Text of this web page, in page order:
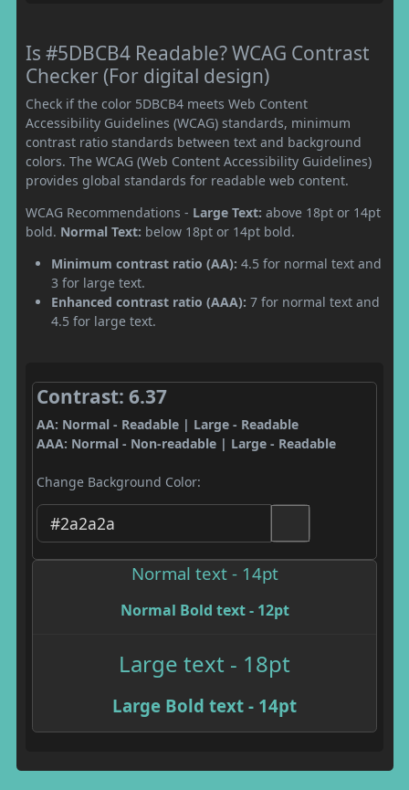
Is #5DBCB4 Readable? WCAG Contrast
Checker (For digital design)
Check if the color 5DBCB4 meets Web Content
Accessibility Guidelines (WCAG) standards, minimum
contrast ratio standards between text and background
colors. The WCAG (Web Content Accessibility Guidelines)
provides global standards for readable web content.
WCAG Recommendations - Large Text: above 18pt or 14pt
bold. Normal Text: below 18pt or 14pt bold.
Minimum contrast ratio (AA): 4.5 for normal text and
3 for large text.
Enhanced contrast ratio (AAA): 7 for normal text and
4.5 for large text.
Contrast: 6.37
AA: Normal - Readable | Large - Readable
AAA: Normal - Non-readable | Large - Readable
Change Background Color:
Normal text - 14pt
Normal Bold text - 12pt
Large text - 18pt
Large Bold text - 14pt